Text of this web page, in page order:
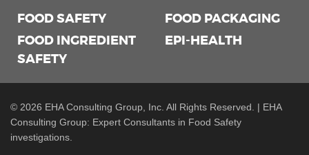
FOOD SAFETY
FOOD INGREDIENT
SAFETY
FOOD PACKAGING
EPI-HEALTH
© 2026 EHA Consulting Group, Inc. All Rights Reserved. | EHA
Consulting Group: Expert Consultants in Food Safety
investigations.